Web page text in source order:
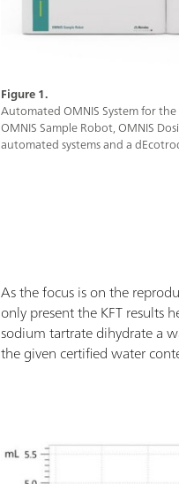
Figure 1.
Automated OMNIS System for
OMNIS Sample Robot, OMNIS
automated systems and a
As the focus is on the
only present the KFT results
sodium tartrate dihydrate a
the given certified water